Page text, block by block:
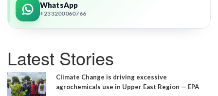
WhatsApp
+233200060766
Latest Stories
Climate Change is driving excessive
agrochemicals use in Upper East Region — EPA